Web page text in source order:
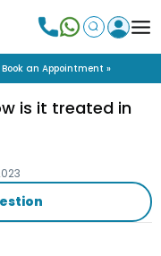
an Appointment »
is it treated in